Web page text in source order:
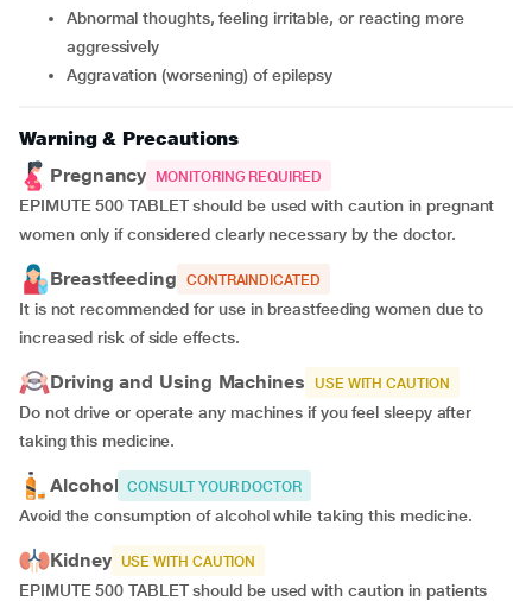
abnormal thoughts, feeling irritable, or reacting more
aggressively
aggravation (worsening) of epilepsy
Warning & Precautions
Pregnancy
MONITORING REQUIRED
EPIMUTE 500 TABLET should be used with caution in pregnant
women only if considered clearly necessary by the doctor.
Breastfeeding CONTRAINDICATED
It is not recommended for use in breastfeeding women due to
increased risk of side effects.
Driving and Using Machines USE WITH CAUTION
Do not drive or operate any machines if you feel sleepy after
taking this medicine.
Alcohol CONSULT YOUR DOCTOR
Avoid the consumption of alcohol while taking this medicine.
Kidney USE WITH CAUTION
EPIMUTE 500 TABLET should be used with caution in patients